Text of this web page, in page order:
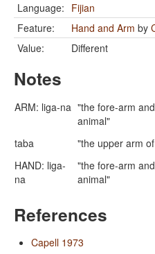
Language: Fijian
Feature:
Hand and Arm by
Value:
Different
Notes
ARM: liga-na "the fore-arm
animal"
taba
"the upper arm
HAND: liga-
na
"the fore-arm
animal"
References
Capell 1973